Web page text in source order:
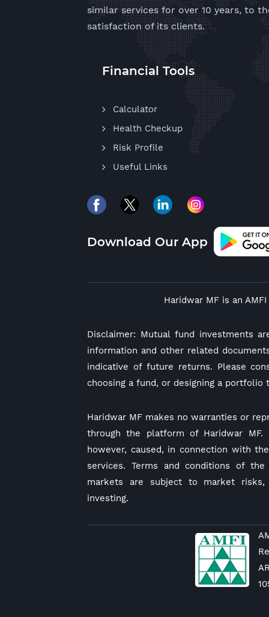
similar services for over 10 years, to
satisfaction of its clients.
Financial Tools
Calculator
Health Checkup
Risk Profile
Useful Links
Download Our App
Haridwar MF is an
Disclaimer: Mutual fund investments
information and other related
indicative of future returns. Please
choosing a fund, or designing a portfolio
Haridwar MF makes no warranties or
through the platform of Haridwar
however, caused, in connection with
services. Terms and conditions of
markets are subject to market
investing.